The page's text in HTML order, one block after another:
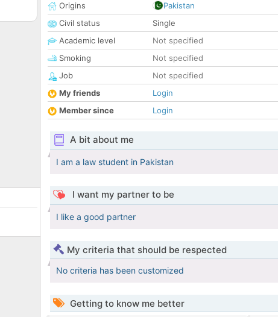
Origins
Pakistan
Civil status
Single
Academic level
Not specified
Smoking
Not specified
Job
Not specified
My friends
Login
Member since
Login
A bit about me
I am a law student in Pakistan
I want my partner to be
I like a good partner
My criteria that should be respected
No criteria has been customized
Getting to know me better